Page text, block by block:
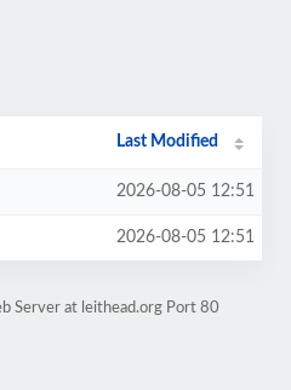
Last Modified
2026-08-05 12:51
2026-08-05 12:51
Server at leithead.org Port 80